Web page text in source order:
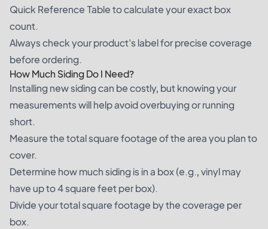
Quick Reference Table to calculate your exact box
count.
Always check your product's label for precise coverage
before ordering.
How Much Siding Do I Need?
Installing new siding can be costly, but knowing your
measurements will help avoid overbuying or running
short.
Measure the total square footage of the area you plan to
cover.
Determine how much siding is in a box (e.g., vinyl may
have up to 4 square feet per box).
Divide your total square footage by the coverage per
box.